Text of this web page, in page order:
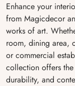
Enhance your
from Magicdecor
works of art.
room, dining area,
or commercial
collection offers
durability, and